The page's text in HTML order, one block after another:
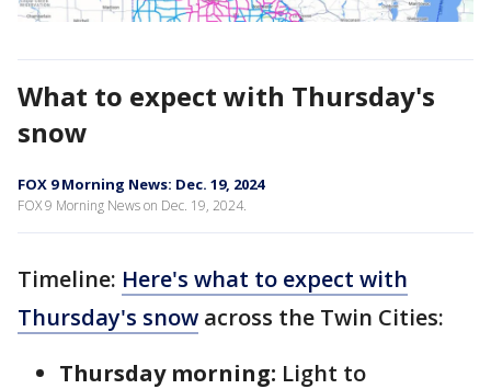
What to expect with Thursday's
snow
FOX 9 Morning News: Dec. 19, 2024
FOX 9 Morning News on Dec. 19, 2024.
Timeline: Here's what to expect with
Thursday's snow across the Twin Cities:
Thursday morning: Light to